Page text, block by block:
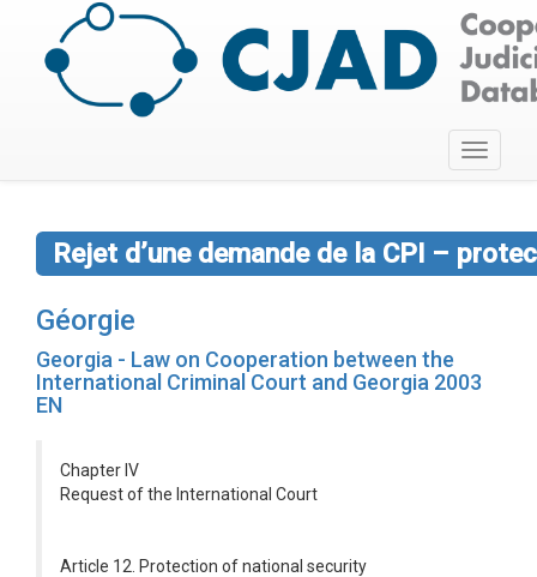
Toggle
Rejet d’une demande de la CPI –
Géorgie
Georgia - Law on Cooperation between the
International Criminal Court and Georgia 2003
EN
Chapter IV
Request of the International Court
Article 12. Protection of national security